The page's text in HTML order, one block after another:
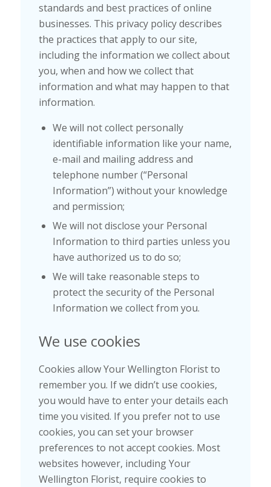
standards and best practices of online
businesses. This privacy policy describes
the practices that apply to our site,
including the information we collect about
you, when and how we collect that
information and what may happen to that
information.
We will not collect personally
identifiable information like your name,
e-mail and mailing address and
telephone number (“Personal
Information”) without your knowledge
and permission;
We will not disclose your Personal
Information to third parties unless you
have authorized us to do so;
We will take reasonable steps to
protect the security of the Personal
Information we collect from you.
We use cookies
Cookies allow Your Wellington Florist to
remember you. If we didn’t use cookies,
you would have to enter your details each
time you visited. If you prefer not to use
cookies, you can set your browser
preferences to not accept cookies. Most
websites however, including Your
Wellington Florist, require cookies to